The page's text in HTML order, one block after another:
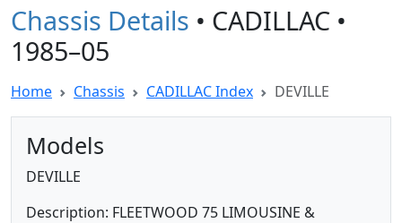
Chassis Details • CADILLAC •
1985–05
Home Chassis CADILLAC Index DEVILLE
Models
DEVILLE
Description: FLEETWOOD 75 LIMOUSINE &